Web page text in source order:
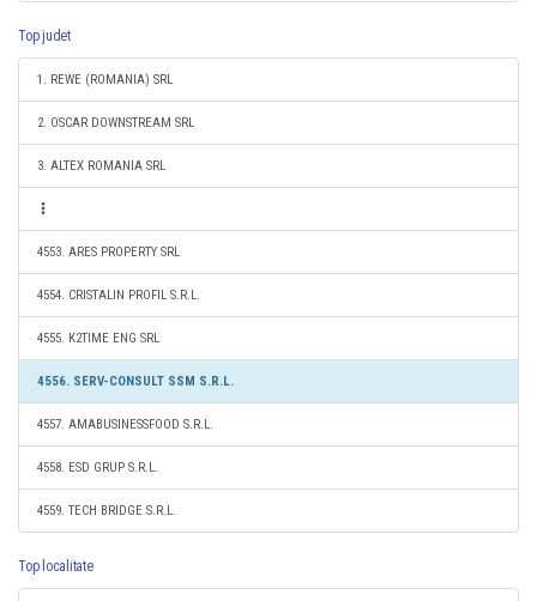
Top judet
1. REWE (ROMANIA) SRL
2. OSCAR DOWNSTREAM SRL
3. ALTEX ROMANIA SRL
4553. ARES PROPERTY SRL
4554. CRISTALIN PROFIL S.R.L.
4555. K2TIME ENG SRL
4556. SERV-CONSULT SSM S.R.L.
4557. AMABUSINESSFOOD S.R.L.
4558. ESD GRUP S.R.L.
4559. TECH BRIDGE S.R.L.
Top localitate